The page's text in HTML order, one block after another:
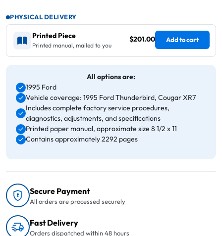
PHYSICAL DELIVERY
Printed Piece
Printed manual, mailed to you
$201.00 Add to cart
All options are:
1995 Ford
Vehicle coverage: 1995 Ford Thunderbird, Cougar XR7
Includes complete factory service procedures,
diagnostics, adjustments, and specifications
Printed paper manual, approximate size 8 1/2 x 11
Contains approximately 2292 pages
Secure Payment
All orders are processed securely
Fast Delivery
Orders dispatched within 48 hours